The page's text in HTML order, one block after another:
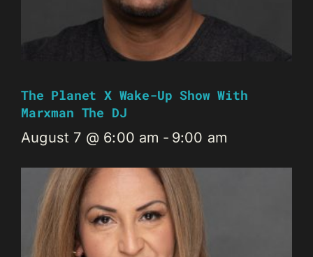
The Planet X Wake-Up Show With
Marxman The DJ
August 7 @ 6:00 am - 9:00 am